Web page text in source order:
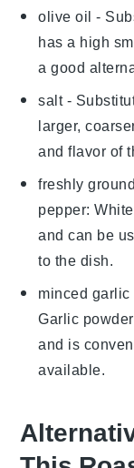
olive oil -
has a high
a good
salt-
larger,
and flavor of
freshly
pepper:
and can be
to the dish.
minced garlic
Garlic
and is
available.